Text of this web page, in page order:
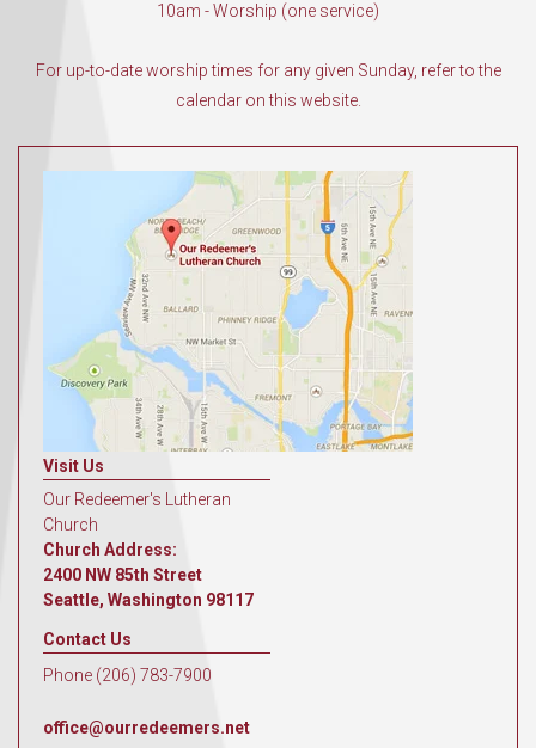
10am - Worship (one service)
For up-to-date worship times for any given Sunday, refer to the
calendar on this website.
Visit Us
Our Redeemer's Lutheran
Church
Church Address:
2400 NW 85th Street
Seattle, Washington 98117
Contact Us
Phone (206) 783-7900
office@ourredeemers.net